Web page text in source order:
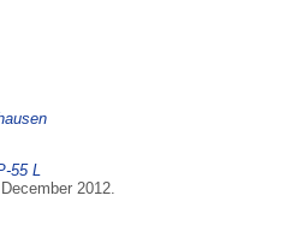
55 L
2012.